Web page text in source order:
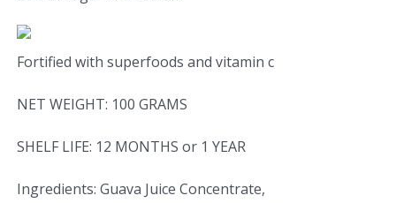
Fortified with superfoods and vitamin c
NET WEIGHT: 100 GRAMS
SHELF LIFE: 12 MONTHS or 1 YEAR
Ingredients: Guava Juice Concentrate,